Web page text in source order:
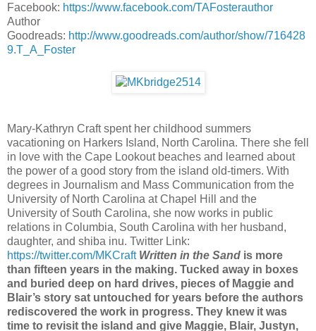
Facebook: https://www.facebook.com/TAFosterauthor
Author
Goodreads: http://www.goodreads.com/author/show/716428
9.T_A_Foster
Mary-Kathryn Craft spent her childhood summers
vacationing on Harkers Island, North Carolina. There she fell
in love with the Cape Lookout beaches and learned about
the power of a good story from the island old-timers. With
degrees in Journalism and Mass Communication from the
University of North Carolina at Chapel Hill and the
University of South Carolina, she now works in public
relations in Columbia, South Carolina with her husband,
daughter, and shiba inu. Twitter Link:
https://twitter.com/MKCraft Written in the Sand is more
than fifteen years in the making. Tucked away in boxes
and buried deep on hard drives, pieces of Maggie and
Blair’s story sat untouched for years before the authors
rediscovered the work in progress. They knew it was
time to revisit the island and give Maggie, Blair, Justyn,